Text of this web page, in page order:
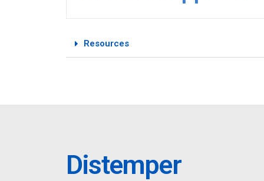
Resources
Distemper